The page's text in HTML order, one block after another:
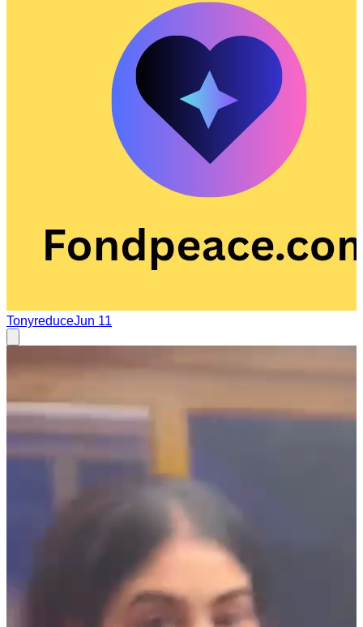
TonyreduceJun 11